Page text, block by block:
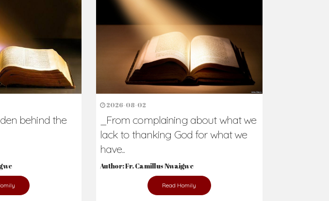
behind the
2026-08-02
_From complaining about what we
lack to thanking God for what we
have...
Author: Fr. Camillus Nwaigwe
Read Homily